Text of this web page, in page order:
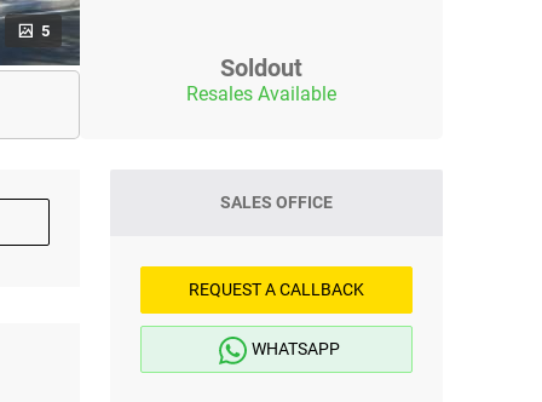
5
Soldout
Resales Available
SALES OFFICE
REQUEST A CALLBACK
WHATSAPP